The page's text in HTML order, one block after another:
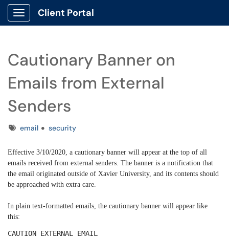
Show Applications Menu
Client Portal
Cautionary Banner on
Emails from External
Senders
Tagsemail security
Effective 3/10/2020, a cautionary banner will appear at the top of all
emails received from external senders. The banner is a notification that
the email originated outside of Xavier University, and its contents should
be approached with extra care.
In plain text-formatted emails, the cautionary banner will appear like
this:
CAUTION EXTERNAL EMAIL